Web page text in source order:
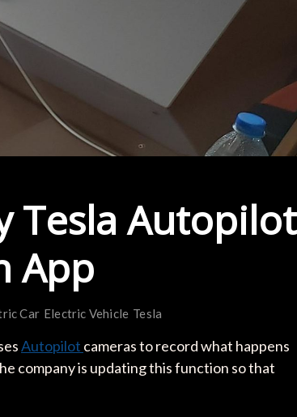
Tesla Autopilot
App
Car Electric Vehicle Tesla
Autopilot cameras to record what happens
company is updating this function so that